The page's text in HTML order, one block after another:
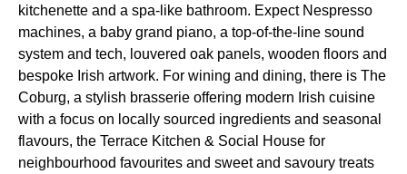
kitchenette and a spa-like bathroom. Expect Nespresso
machines, a baby grand piano, a top-of-the-line sound
system and tech, louvered oak panels, wooden floors and
bespoke Irish artwork. For wining and dining, there is The
Coburg, a stylish brasserie offering modern Irish cuisine
with a focus on locally sourced ingredients and seasonal
flavours, the Terrace Kitchen & Social House for
neighbourhood favourites and sweet and savoury treats